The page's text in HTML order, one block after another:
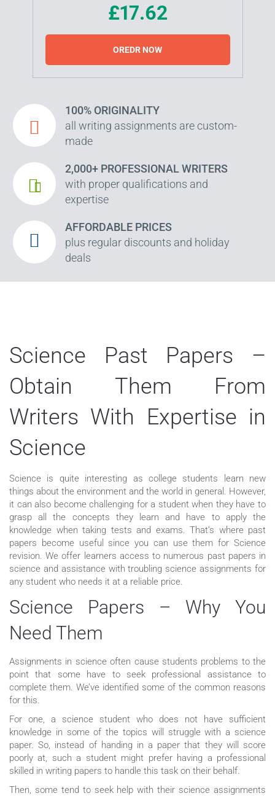
£17.62
OREDR NOW
100% ORIGINALITY
all writing assignments are custom-
made
2,000+ PROFESSIONAL WRITERS
with proper qualifications and
expertise
AFFORDABLE PRICES
plus regular discounts and holiday
deals
Science Past Papers –
Obtain Them From
Writers With Expertise in
Science
Science is quite interesting as college students learn new
things about the environment and the world in general. However,
it can also become challenging for a student when they have to
grasp all the concepts they learn and have to apply the
knowledge when taking tests and exams. That’s where past
papers become useful since you can use them for Science
revision. We offer learners access to numerous past papers in
science and assistance with troubling science assignments for
any student who needs it at a reliable price.
Science Papers – Why You
Need Them
Assignments in science often cause students problems to the
point that some have to seek professional assistance to
complete them. We’ve identified some of the common reasons
for this.
For one, a science student who does not have sufficient
knowledge in some of the topics will struggle with a science
paper. So, instead of handing in a paper that they will score
poorly at, such a student might prefer having a professional
skilled in writing papers to handle this task on their behalf.
Then, some tend to seek help with their science assignments